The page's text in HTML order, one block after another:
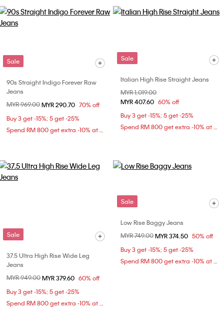
Sale
90s Straight Indigo Forever Raw
Jeans
Price reduced from
MYR 969.00to
MYR 290.70 70% off
Buy 3 get -15%; 5 get -25%
Spend RM 800 get extra -10% at checkout
Sale
Italian High Rise Straight Jeans
Price reduced from
MYR 1,019.00
MYR 407.60 60% off
Buy 3 get -15%; 5 get -25%
Spend RM 800 get extra -10% at checkout
Sale
37.5 Ultra High Rise Wide Leg
Jeans
Price reduced from
MYR 949.00to
MYR 379.60 60% off
Buy 3 get -15%; 5 get -25%
Spend RM 800 get extra -10% at checkout
Sale
Low Rise Baggy Jeans
Price reduced from
MYR 749.00to
MYR 374.50 50% off
Buy 3 get -15%; 5 get -25%
Spend RM 800 get extra -10% at checkout